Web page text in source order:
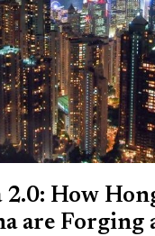
2.0: How
are Forging